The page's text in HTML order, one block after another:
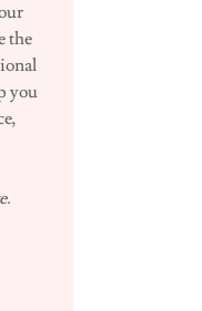
the
you